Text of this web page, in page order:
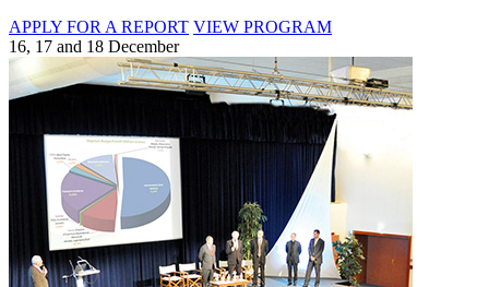
APPLY FOR A REPORT VIEW PROGRAM
16, 17 and 18 December